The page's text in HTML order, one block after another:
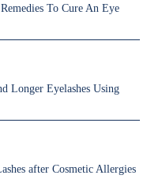
To Cure An Eye
Longer Eyelashes Using
after Cosmetic Allergies